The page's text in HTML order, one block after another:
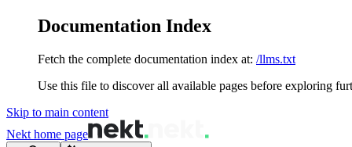
Documentation Index
Fetch the complete documentation index at: /llms.txt
Use this file to discover all available pages before exploring
Skip to main content
Nekt home page